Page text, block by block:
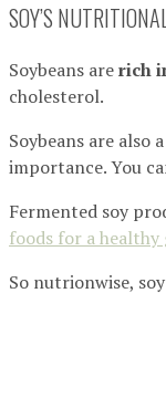
SOY’S
Soybeans arerich
cholesterol.
Soybeans are also
importance. You
Fermented soy
foods for a healthy
So nutrionwise,